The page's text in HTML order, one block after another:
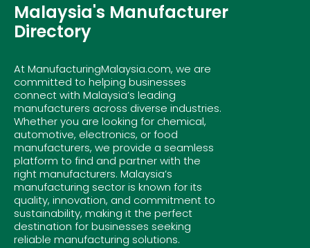
Malaysia's Manufacturer
Directory
At ManufacturingMalaysia.com, we are
committed to helping businesses
connect with Malaysia’s leading
manufacturers across diverse industries.
Whether you are looking for chemical,
automotive, electronics, or food
manufacturers, we provide a seamless
platform to find and partner with the
right manufacturers. Malaysia’s
manufacturing sector is known for its
quality, innovation, and commitment to
sustainability, making it the perfect
destination for businesses seeking
reliable manufacturing solutions.